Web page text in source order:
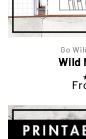
Go
Wild